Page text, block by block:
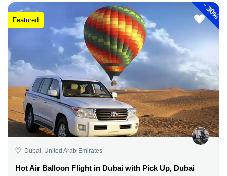
-
30%
Featured
Dubai, United Arab Emirates
Hot Air Balloon Flight in Dubai with Pick Up, Dubai